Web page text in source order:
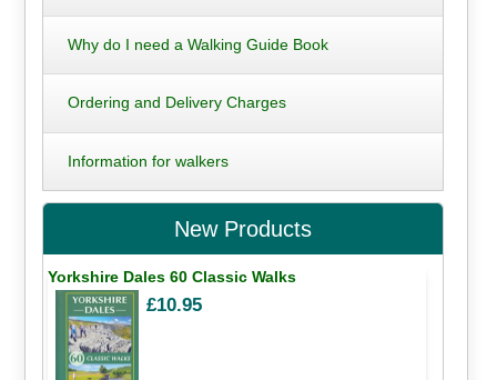
Why do I need a Walking Guide Book
Ordering and Delivery Charges
Information for walkers
New Products
Yorkshire Dales 60 Classic Walks
£10.95